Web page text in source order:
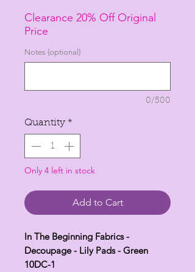
per
Yard
Clearance 20% Off Original
Price
Notes (optional)
0/500
Quantity *
Only 4 left in stock
Add to Cart
In The Beginning Fabrics -
Decoupage - Lily Pads - Green
10DC-1